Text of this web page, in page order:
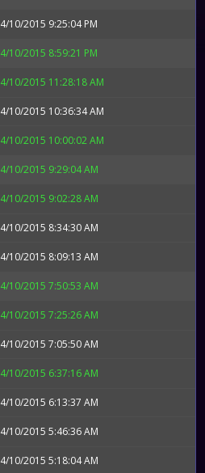
4/10/2015 9:25:04 PM
4/10/2015 8:59:21 PM
4/10/2015 11:28:18 AM
4/10/2015 10:36:34 AM
4/10/2015 10:00:02 AM
4/10/2015 9:29:04 AM
4/10/2015 9:02:28 AM
4/10/2015 8:34:30 AM
4/10/2015 8:09:13 AM
4/10/2015 7:50:53 AM
4/10/2015 7:25:26 AM
4/10/2015 7:05:50 AM
4/10/2015 6:37:16 AM
4/10/2015 6:13:37 AM
4/10/2015 5:46:36 AM
4/10/2015 5:18:04 AM